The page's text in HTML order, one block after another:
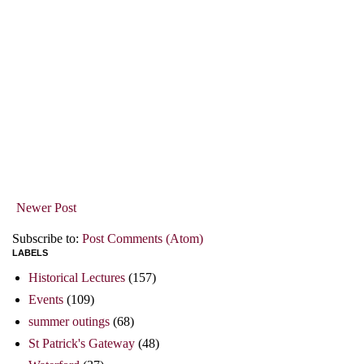
Newer Post
Subscribe to: Post Comments (Atom)
LABELS
Historical Lectures (157)
Events (109)
summer outings (68)
St Patrick's Gateway (48)